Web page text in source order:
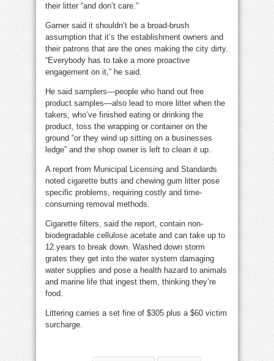
their litter “and don’t care.”
Garner said it shouldn’t be a broad-brush
assumption that it’s the establishment owners and
their patrons that are the ones making the city dirty.
“Everybody has to take a more proactive
engagement on it,” he said.
He said samplers—people who hand out free
product samples—also lead to more litter when the
takers, who’ve finished eating or drinking the
product, toss the wrapping or container on the
ground “or they wind up sitting on a businesses
ledge” and the shop owner is left to clean it up.
A report from Municipal Licensing and Standards
noted cigarette butts and chewing gum litter pose
specific problems, requiring costly and time-
consuming removal methods.
Cigarette filters, said the report, contain non-
biodegradable cellulose acetate and can take up to
12 years to break down. Washed down storm
grates they get into the water system damaging
water supplies and pose a health hazard to animals
and marine life that ingest them, thinking they’re
food.
Littering carries a set fine of $305 plus a $60 victim
surcharge.